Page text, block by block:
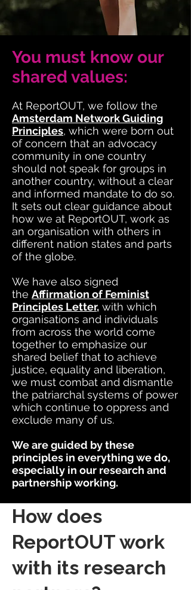
You must know our
shared values:
At ReportOUT, we follow the
Amsterdam Network Guiding
Principles, which were born out
of concern that an advocacy
community in one country
should not speak for groups in
another country, without a clear
and informed mandate to do so.
It sets out clear guidance about
how we at ReportOUT, work as
an organisation with others in
different nation states and parts
of the globe.
We have also signed
the Affirmation of Feminist
Principles Letter, with which
organisations and individuals
from across the world come
together to emphasize our
shared belief that to achieve
justice, equality and liberation,
we must combat and dismantle
the patriarchal systems of power
which continue to oppress and
exclude many of us.
We are guided by these
principles in everything we do,
especially in our research and
partnership working.
How does
ReportOUT work
with its research